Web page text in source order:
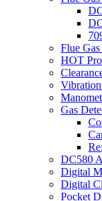
Flue
HOT
Gas
DC580
Digital
Digital
Pocket